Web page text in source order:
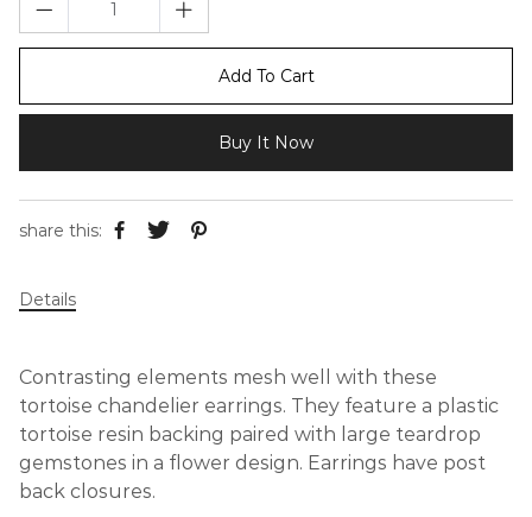
Add To Cart
Buy It Now
share this:
Details
Contrasting elements mesh well with these
tortoise chandelier earrings. They feature a plastic
tortoise resin backing paired with large teardrop
gemstones in a flower design. Earrings have post
back closures.